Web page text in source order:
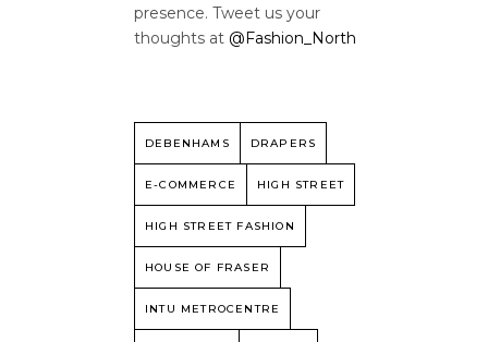
presence. Tweet us your
thoughts at @Fashion_North
DEBENHAMS DRAPERS
E-COMMERCE HIGH STREET
HIGH STREET FASHION
HOUSE OF FRASER
INTU METROCENTRE